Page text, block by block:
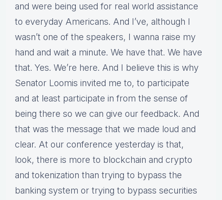
and were being used for real world assistance
to everyday Americans. And I’ve, although I
wasn’t one of the speakers, I wanna raise my
hand and wait a minute. We have that. We have
that. Yes. We’re here. And I believe this is why
Senator Loomis invited me to, to participate
and at least participate in from the sense of
being there so we can give our feedback. And
that was the message that we made loud and
clear. At our conference yesterday is that,
look, there is more to blockchain and crypto
and tokenization than trying to bypass the
banking system or trying to bypass securities